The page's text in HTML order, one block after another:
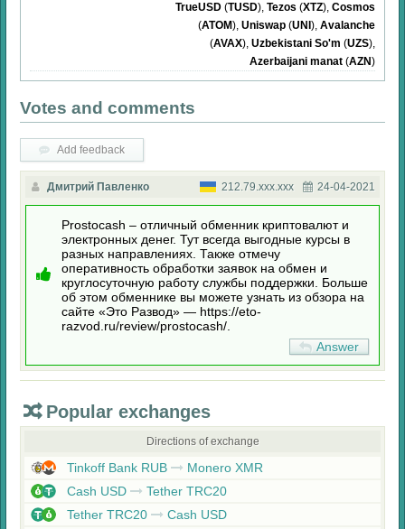
TrueUSD (TUSD), Tezos (XTZ), Cosmos
(ATOM), Uniswap (UNI ), Avalanche
(AVAX), Uzbekistani So'm (UZS),
Azerbaijani manat (AZN)
Votes and comments
Add feedback
Дмитрий Павленко 24-04-2021
212.79.xxx.xxx
Prostocash – отличный обменник криптовалют и
электронных денег. Тут всегда выгодные курсы в
разных направлениях. Также отмечу
оперативность обработки заявок на обмен и
круглосуточную работу службы поддержки. Больше
об этом обменнике вы можете узнать из обзора на
сайте «Это Развод» — https://eto-
razvod.ru/review/prostocash/.
Answer
Popular exchanges
Directions of exchange
Tinkoff Bank RUB
Monero XMR
Cash USD
Tether TRC20
Tether TRC20
Cash USD